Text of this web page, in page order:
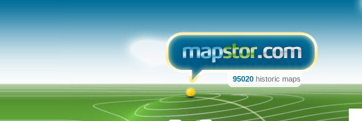
95020 historic maps